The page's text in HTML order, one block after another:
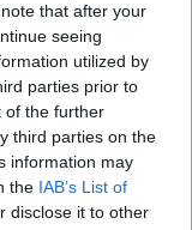
that after your
seeing
utilized by
parties prior to
of the further
third parties on the
information may
the IAB’s List of
disclose it to other
ByGrainne Sharkey
For A Final